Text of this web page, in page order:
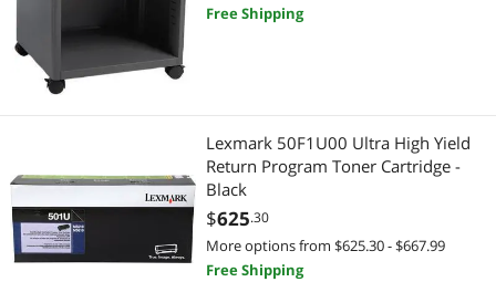
Free Shipping
Lexmark 50F1U00 Ultra High Yield
Return Program Toner Cartridge -
Black
$625.30
More options from $625.30 - $667.99
Free Shipping